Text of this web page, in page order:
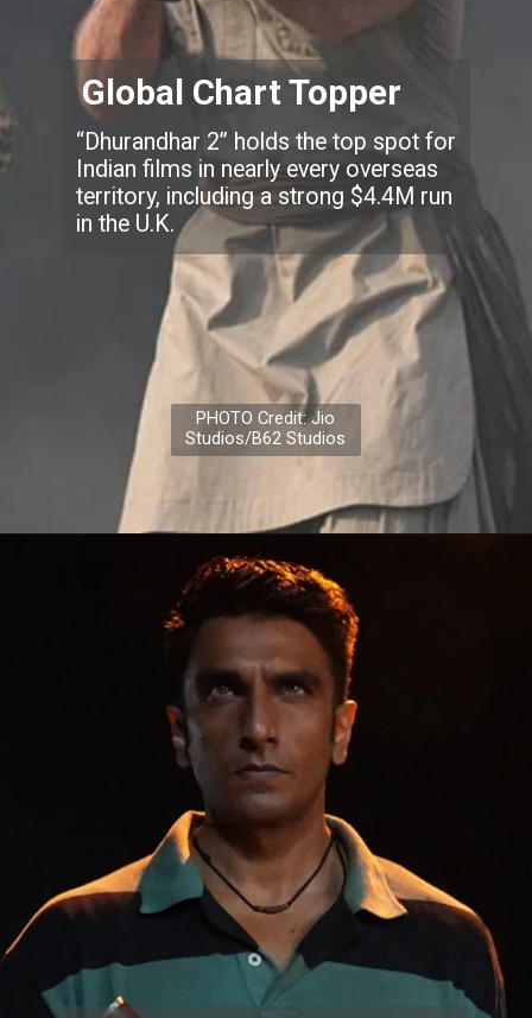
“Dhurandhar 2” holds the top spot for
Indian films in nearly every overseas
territory, including a strong $4.4M run
in the U.K.
Global Chart Topper
PHOTO Credit: Jio
Studios/B62 Studios